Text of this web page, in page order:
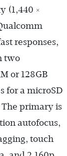
(1,440 ×
responses,
two
or 128GB
for a microSD
The primary is
autofocus,
touch